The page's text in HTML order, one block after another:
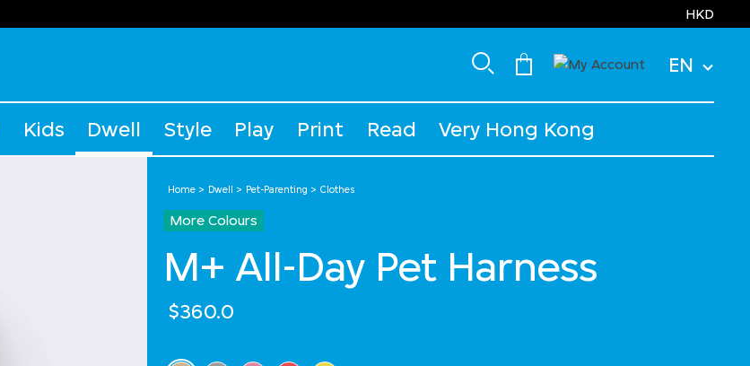
HKD
EN
Kids Dwell Style Play Print Read Very Hong Kong
Home Dwell Pet-Parenting Clothes
More Colours
M+ All-Day Pet Harness
$360.0